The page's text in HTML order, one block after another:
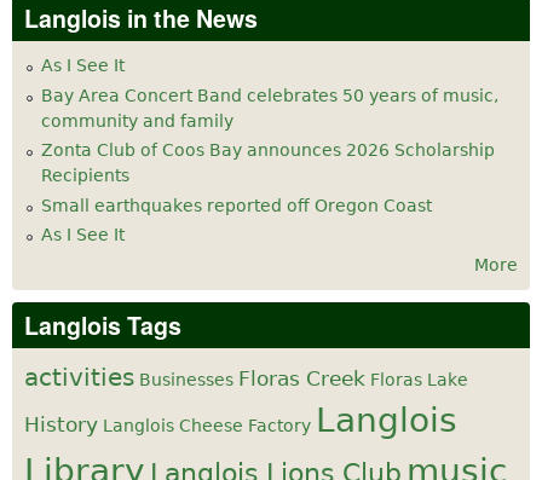
Langlois in the News
As I See It
Bay Area Concert Band celebrates 50 years of music,
community and family
Zonta Club of Coos Bay announces 2026 Scholarship
Recipients
Small earthquakes reported off Oregon Coast
As I See It
More
Langlois Tags
activities Businesses Floras Creek Floras Lake
History Langlois Cheese Factory Langlois
Library Langlois Lions Club music